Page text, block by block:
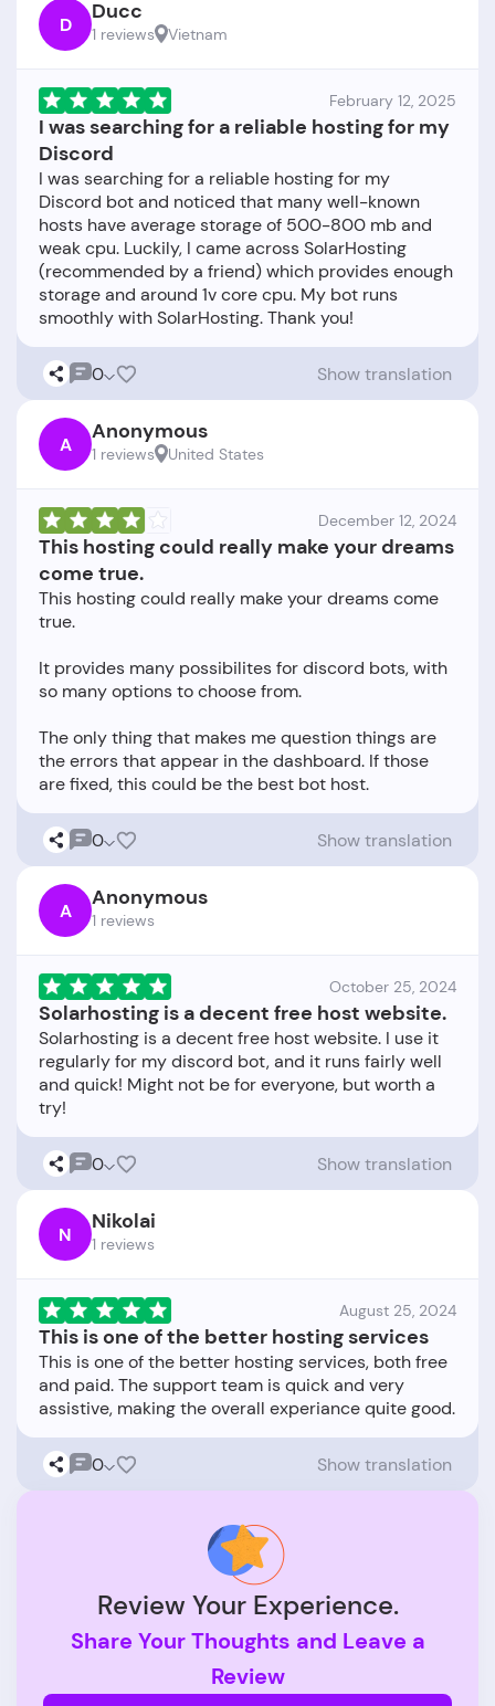
D Ducc
1 reviews Vietnam
February 12, 2025
I was searching for a reliable hosting for my
Discord
I was searching for a reliable hosting for my
Discord bot and noticed that many well-known
hosts have average storage of 500-800 mb and
weak cpu. Luckily, I came across SolarHosting
(recommended by a friend) which provides enough
storage and around 1v core cpu. My bot runs
0 Show translation
A Anonymous
1 reviews United States
December 12, 2024
This hosting could really make your dreams
come true.
This hosting could really make your dreams come
true.
It provides many possibilites for discord bots, with
so many options to choose from.
The only thing that makes me question things are
the errors that appear in the dashboard. If those
0 Show translation
A Anonymous
1 reviews
October 25, 2024
Solarhosting is a decent free host website.
Solarhosting is a decent free host website. I use it
regularly for my discord bot, and it runs fairly well
and quick! Might not be for everyone, but worth a
0 Show translation
N Nikolai
1 reviews
August 25, 2024
This is one of the better hosting services
This is one of the better hosting services, both free
and paid. The support team is quick and very
0 Show translation
Review Your Experience.
Share Your Thoughts and Leave a
Review